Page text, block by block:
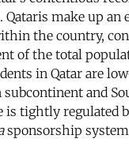
Qataris make up an
the country,
of the total
in Qatar are
and
is tightly regulated
sponsorship